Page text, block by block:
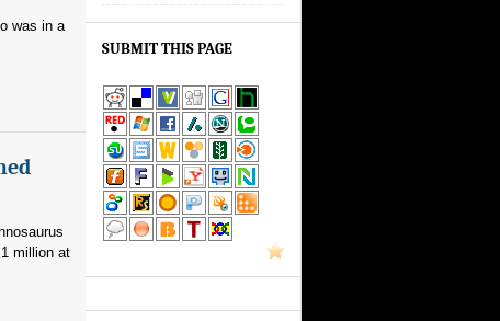
was in a
million at
SUBMIT THIS PAGE